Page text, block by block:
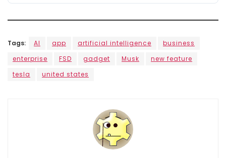
Tags: AI app artificial intelligence
business
enterprise
FSD gadget Musk
new feature
tesla
united states